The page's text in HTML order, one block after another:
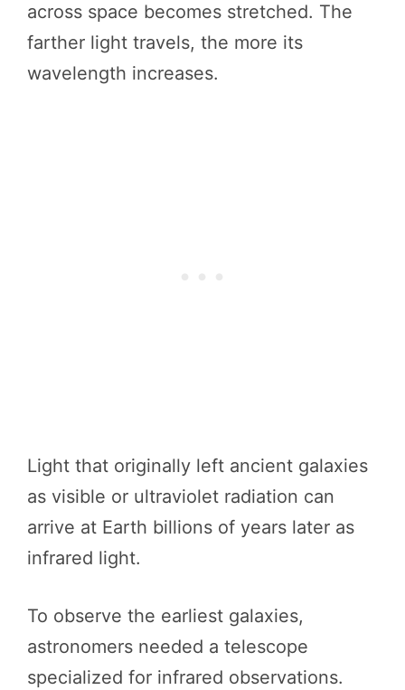
across space becomes stretched. The
farther light travels, the more its
wavelength increases.
Light that originally left ancient galaxies
as visible or ultraviolet radiation can
arrive at Earth billions of years later as
infrared light.
To observe the earliest galaxies,
astronomers needed a telescope
specialized for infrared observations.